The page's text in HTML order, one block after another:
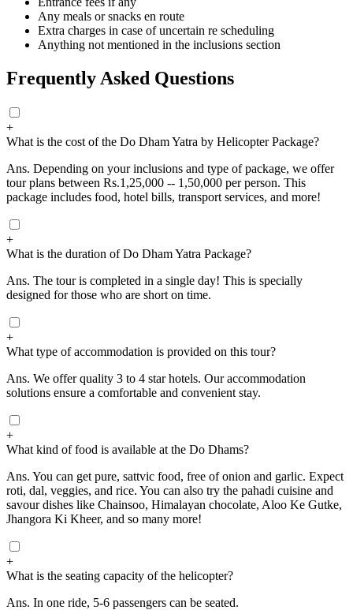
Any meals or snacks en route
Extra charges in case of uncertain re scheduling
Anything not mentioned in the inclusions section
Frequently Asked Questions
+
What is the cost of the Do Dham Yatra by Helicopter Package?
Ans. Depending on your inclusions and type of package, we offer
tour plans between Rs.1,25,000 -- 1,50,000 per person. This
package includes food, hotel bills, transport services, and more!
+
What is the duration of Do Dham Yatra Package?
Ans. The tour is completed in a single day! This is specially
designed for those who are short on time.
+
What type of accommodation is provided on this tour?
Ans. We offer quality 3 to 4 star hotels. Our accommodation
solutions ensure a comfortable and convenient stay.
+
What kind of food is available at the Do Dhams?
Ans. You can get pure, sattvic food, free of onion and garlic. Expect
roti, dal, veggies, and rice. You can also try the pahadi cuisine and
savour dishes like Chainsoo, Himalayan chocolate, Aloo Ke Gutke,
Jhangora Ki Kheer, and so many more!
+
What is the seating capacity of the helicopter?
Ans. In one ride, 5-6 passengers can be seated.